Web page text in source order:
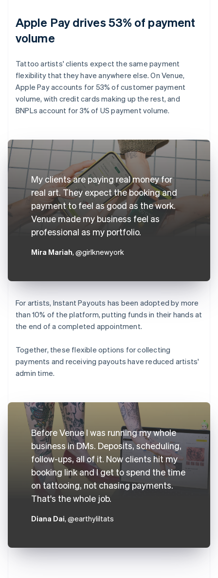
Apple Pay drives 53% of payment
volume
Tattoo artists' clients expect the same payment
flexibility that they have anywhere else. On Venue,
Apple Pay accounts for 53% of customer payment
volume, with credit cards making up the rest, and
BNPLs account for 3% of US payment volume.
My clients are paying real money for
real art. They expect the booking and
payment to feel as good as the work.
Venue made my business feel as
professional as my portfolio.
Mira Mariah, @girlknewyork
For artists, Instant Payouts has been adopted by more
than 10% of the platform, putting funds in their hands at
the end of a completed appointment.
Together, these flexible options for collecting
payments and receiving payouts have reduced artists'
admin time.
Before Venue I was running my whole
business in DMs. Deposits, scheduling,
follow-ups, all of it. Now clients hit my
booking link and I get to spend the time
on tattooing, not chasing payments.
That's the whole job.
Diana Dai, @earthyliltats